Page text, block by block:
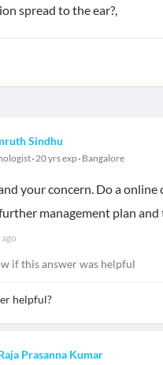
spread to the ear?,
Sindhu
20 yrs exp Bangalore
your concern. Do a
management plan
if this answer was helpful
helpful?
Prasanna Kumar